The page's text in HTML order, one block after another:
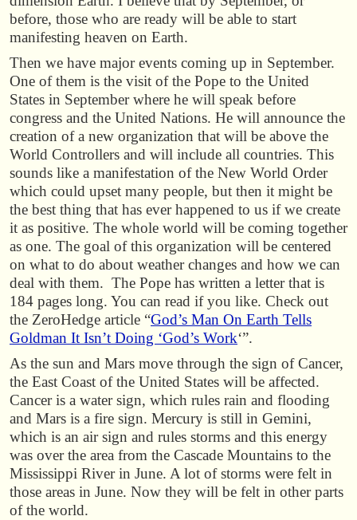
before, those who are ready will be able to start
manifesting heaven on Earth.
Then we have major events coming up in September.
One of them is the visit of the Pope to the United
States in September where he will speak before
congress and the United Nations. He will announce the
creation of a new organization that will be above the
World Controllers and will include all countries. This
sounds like a manifestation of the New World Order
which could upset many people, but then it might be
the best thing that has ever happened to us if we create
it as positive. The whole world will be coming together
as one. The goal of this organization will be centered
on what to do about weather changes and how we can
deal with them. The Pope has written a letter that is
184 pages long. You can read if you like. Check out
the ZeroHedge article “God’s Man On Earth Tells
Goldman It Isn’t Doing ‘God’s Work‘”.
As the sun and Mars move through the sign of Cancer,
the East Coast of the United States will be affected.
Cancer is a water sign, which rules rain and flooding
and Mars is a fire sign. Mercury is still in Gemini,
which is an air sign and rules storms and this energy
was over the area from the Cascade Mountains to the
Mississippi River in June. A lot of storms were felt in
those areas in June. Now they will be felt in other parts
of the world.